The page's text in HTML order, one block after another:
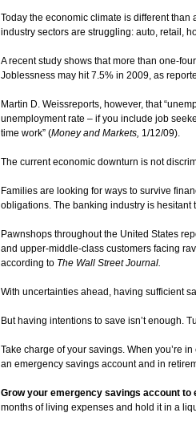
Today the economic climate is different
industry sectors are struggling: auto, retail,
A recent study shows that more than one-
Joblessness may hit 7.5% in 2009, as
Martin D. Weissreports, however, that
unemployment rate – if you include job
time work” (Money and Markets, 1/12/09).
The current economic downturn is not
Families are looking for ways to survive
obligations. The banking industry is
Pawnshops throughout the United States
and upper-middle-class customers facing
according to The Wall Street Journal.
With uncertainties ahead, having sufficient
But having intentions to save isn’t enough.
Take charge of your savings. When you’re
an emergency savings account and in
Grow your emergency savings account
months of living expenses and hold it in a